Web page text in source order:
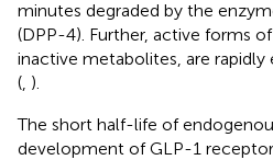
minutes degraded by the
(DPP-4). Further, active forms
inactive metabolites, are rapidly
( ).
The short half-life of
development of GLP-1